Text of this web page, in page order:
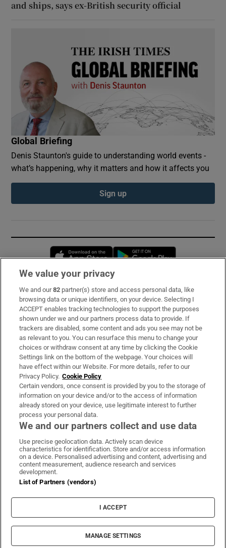
and ships, says ex-British security official
Global Briefing
Denis Staunton's guide to understanding world events -
what’s happening, why it matters and how it affects you
Sign up
Opens in new window
Subscribe
Support
About Us
Irish Times Products & Services
OUR PARTNERS:
Irish Times on WhatsApp
Irish Times on Facebook
Irish Times on X
Irish Times on LinkedIn
Irish Times on Instagram
Terms & Conditions
Cookie Information
Cookie Settings
© 2026 The Irish Times DAC
We value your privacy
We and our82 partner(s) store and access personal data, like
browsing data or unique identifiers, on your device. Selecting I
ACCEPT enables tracking technologies to support the purposes
shown under we and our partners process data to provide. If
trackers are disabled, some content and ads you see may not be
as relevant to you. You can resurface this menu to change your
choices or withdraw consent at any time by clicking the Cookie
Settings link on the bottom of the webpage. Your choices will
have effect within our Website. For more details, refer to our
Privacy Policy. Cookie Policy
Certain vendors, once consent is provided by you to the storage of
information on your device and/or to the access of information
already stored on your device, use legitimate interest to further
process your personal data.
We and our partners collect and use data
Use precise geolocation data. Actively scan device
characteristics for identification. Store and/or access information
on a device. Personalised advertising and content, advertising and
content measurement, audience research and services
development.
List of Partners (vendors)
I ACCEPT
MANAGE SETTINGS